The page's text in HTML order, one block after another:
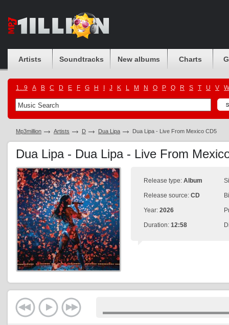
Artists Soundtracks New albums Charts
1...9 A B C D E F G H J K L M N O P Q R S T U V W
Mp3million Artists D Dua Lipa Dua Lipa - Live From Mexico CD5
Dua Lipa - Dua Lipa - Live From
Release type: Album
Release source: CD
Year: 2026
Duration: 12:58